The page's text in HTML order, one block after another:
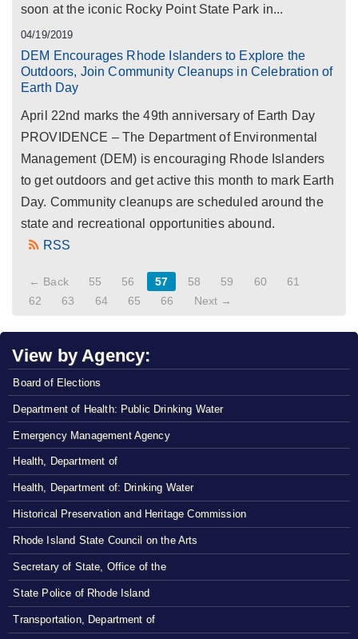
soon at the iconic Rocky Point State Park in...
04/19/2019
DEM Encourages Rhode Islanders to Explore the
Outdoors, Join Community Cleanups in Celebration of
Earth Day
April 22nd marks the 49th anniversary of Earth Day
PROVIDENCE – The Department of Environmental
Management (DEM) is encouraging Rhode Islanders
to get outdoors and get active this month to mark Earth
Day. Community cleanups are scheduled around the
state and recreational opportunities abound.
RSS
← Back 55 56 57 58 59 60
61
62
63 64 65 66 Next →
View by Agency:
Board of Elections
Department of Health: Public Drinking Water
Emergency Management Agency
Health, Department of
Health, Department of: Drinking Water
Historical Preservation and Heritage Commission
Rhode Island State Council on the Arts
Secretary of State, Office of the
State Police of Rhode Island
Transportation, Department of